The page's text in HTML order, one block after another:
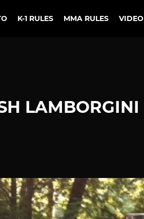
K-1 RULES MMA RULES VIDEO
LAMBORGINI